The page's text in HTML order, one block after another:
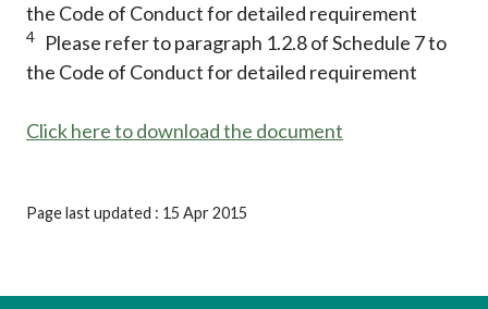
the Code of Conduct for detailed requirement
4
Please refer to paragraph 1.2.8 of Schedule 7 to
the Code of Conduct for detailed requirement
Click here to download the document
Page last updated : 15 Apr 2015